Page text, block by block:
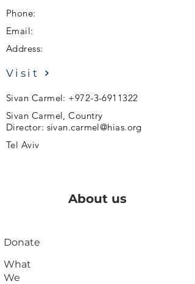
Phone:
Email:
Address:
Visit
Sivan Carmel: +972-3-6911322
Sivan Carmel, Country
Director: sivan.carmel@hias.org
Tel Aviv
About us
Donate
What
We